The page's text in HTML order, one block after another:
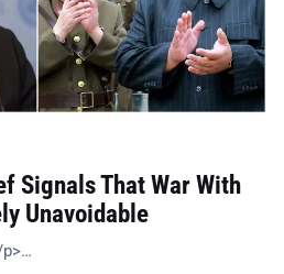
Signals That War With
Unavoidable